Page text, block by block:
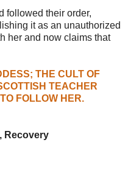
followed their order,
it as an unauthorized
her and now claims that
THE CULT OF
TEACHER
FOLLOW HER.
Recovery